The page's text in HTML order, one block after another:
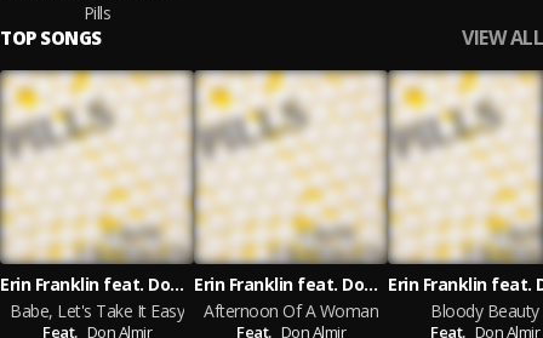
Pills
TOP SONGS VIEW ALL
Erin Franklin feat. Don Almir
Babe, Let's Take It Easy
Feat. Don Almir
Erin Franklin feat. Don Almir
Afternoon Of A Woman
Feat. Don Almir
Bloody Beauty
Feat. Don Almir